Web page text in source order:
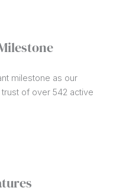
milestone as our
of over 542 active